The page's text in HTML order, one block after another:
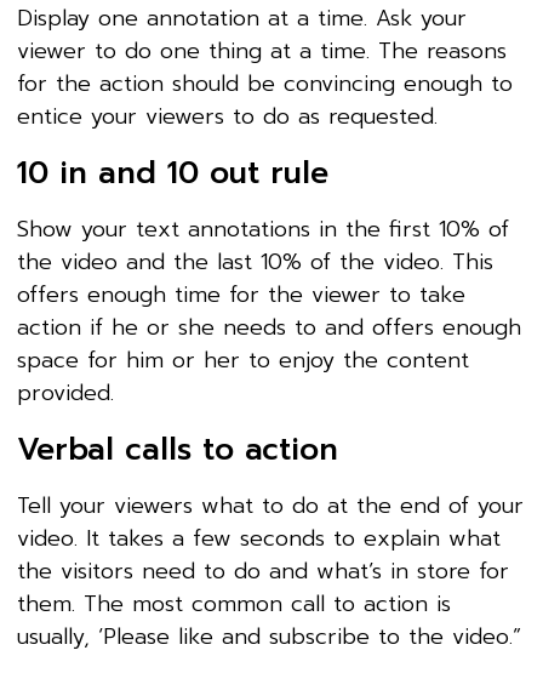
Display one annotation at a time. Ask your
viewer to do one thing at a time. The reasons
for the action should be convincing enough to
entice your viewers to do as requested.
10 in and 10 out rule
Show your text annotations in the first 10% of
the video and the last 10% of the video. This
offers enough time for the viewer to take
action if he or she needs to and offers enough
space for him or her to enjoy the content
provided.
Verbal calls to action
Tell your viewers what to do at the end of your
video. It takes a few seconds to explain what
the visitors need to do and what’s in store for
them. The most common call to action is
usually, ‘Please like and subscribe to the video.”